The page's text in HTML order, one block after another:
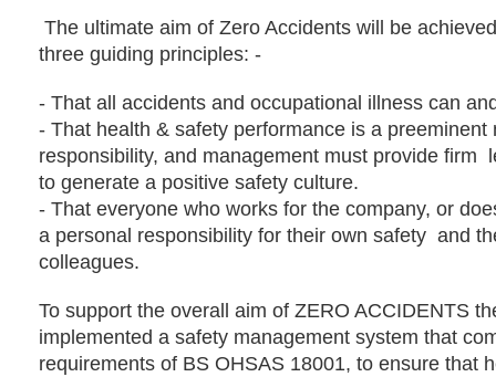
The ultimate aim of Zero Accidents will be
three guiding principles: -
- That all accidents and occupational illness can
- That health & safety performance is a preeminent
responsibility, and management must provide firm
to generate a positive safety culture.
- That everyone who works for the company, or
a personal responsibility for their own safety and
colleagues.
To support the overall aim of ZERO ACCIDENTS
implemented a safety management system that
requirements of BS OHSAS 18001, to ensure that